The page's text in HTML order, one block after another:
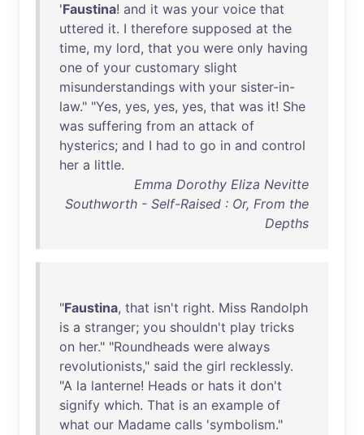
'Faustina! and it was your voice that
uttered it. I therefore supposed at the
time, my lord, that you were only having
one of your customary slight
misunderstandings with your sister-in-
law." "Yes, yes, yes, yes, that was it! She
was suffering from an attack of
hysterics; and I had to go in and control
her a little.
Emma Dorothy Eliza Nevitte
Southworth - Self-Raised : Or, From the
Depths
"Faustina, that isn't right. Miss Randolph
is a stranger; you shouldn't play tricks
on her." "Roundheads were always
revolutionists," said the girl recklessly.
"A la lanterne! Heads or hats it don't
signify which. That is an example of
what our Madame calls 'symbolism."